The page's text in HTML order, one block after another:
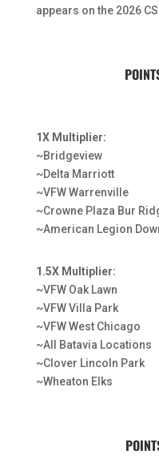
appears on the 2026
1X Multiplier:
~Bridgeview
~Delta Marriott
~VFW Warrenville
~Crowne Plaza Bur
~American Legion
1.5X Multiplier:
~VFW Oak Lawn
~VFW Villa Park
~VFW West Chicago
~All Batavia Locations
~Clover Lincoln Park
~Wheaton Elks